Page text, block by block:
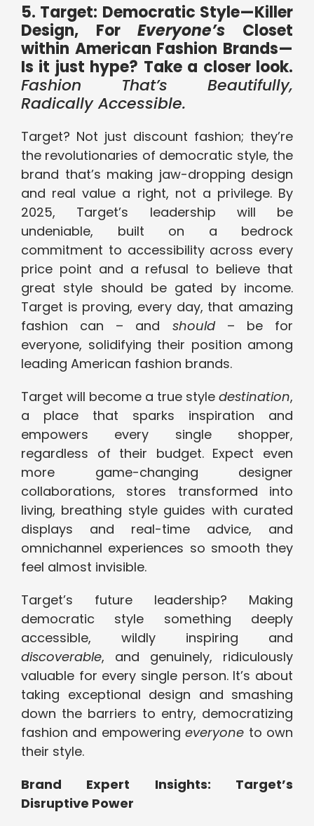
5. Target: Democratic Style—Killer
Design, ForEveryone’s Closet
within American Fashion Brands—
Is it just hype? Take a closer look.
Fashion That’s Beautifully,
Radically Accessible.
Target? Not just discount fashion; they’re
the revolutionaries of democratic style, the
brand that’s making jaw-dropping design
and real value a right, not a privilege. By
2025, Target’s leadership will be
undeniable, built on a bedrock
commitment to accessibility across every
price point and a refusal to believe that
great style should be gated by income.
Target is proving, every day, that amazing
fashion can – and should– be for
everyone, solidifying their position among
leading American fashion brands.
Target will become a true style destination,
a place that sparks inspiration and
empowers every single shopper,
regardless of their budget. Expect even
more game-changing designer
collaborations, stores transformed into
living, breathing style guides with curated
displays and real-time advice, and
omnichannel experiences so smooth they
feel almost invisible.
Target’s future leadership? Making
democratic style something deeply
accessible, wildly inspiring and
discoverable, and genuinely, ridiculously
valuable for every single person. It’s about
taking exceptional design and smashing
down the barriers to entry, democratizing
fashion and empoweringeveryone to own
their style.
Brand Expert Insights: Target’s
Disruptive Power